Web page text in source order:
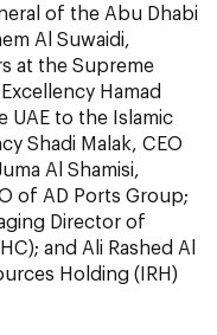
of the Abu Dhabi
Al Suwaidi,
at the Supreme
Hamad
UAE to the Islamic
Shadi Malak, CEO
Al Shamisi,
of AD Ports Group;
Director of
and Ali Rashed Al
Holding (IRH)